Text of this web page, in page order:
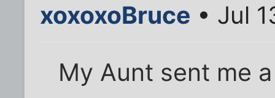
xoxoxoBruce • Jul
My Aunt sent me